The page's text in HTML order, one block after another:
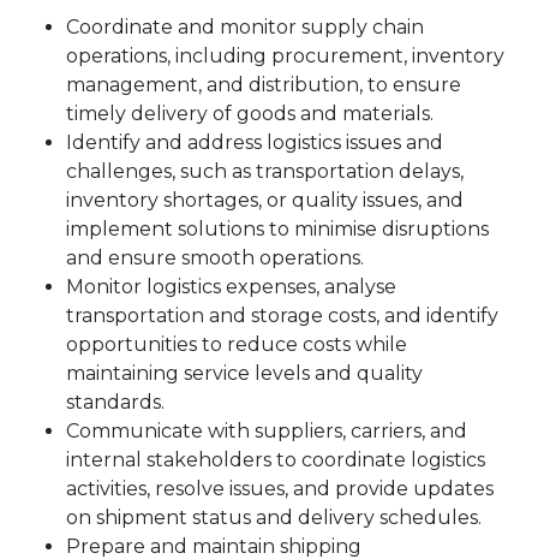
Coordinate and monitor supply chain
operations, including procurement, inventory
management, and distribution, to ensure
timely delivery of goods and materials.
Identify and address logistics issues and
challenges, such as transportation delays,
inventory shortages, or quality issues, and
implement solutions to minimise disruptions
and ensure smooth operations.
Monitor logistics expenses, analyse
transportation and storage costs, and identify
opportunities to reduce costs while
maintaining service levels and quality
standards.
Communicate with suppliers, carriers, and
internal stakeholders to coordinate logistics
activities, resolve issues, and provide updates
on shipment status and delivery schedules.
Prepare and maintain shipping